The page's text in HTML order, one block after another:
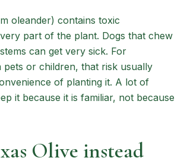
oleander) contains toxic
part of the plant. Dogs that chew
can get very sick. For
pets or children, that risk usually
of planting it. A lot of
it because it is familiar, not because
Olive instead